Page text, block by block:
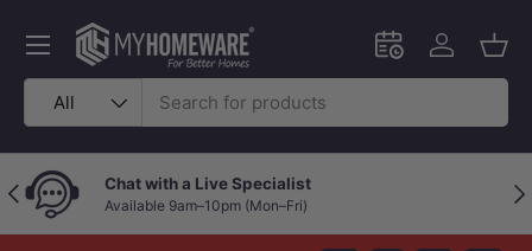
Skip to content
Search
Product type
All
Schedule an in-
Log in
Menu
Previous Chat with a Live Specialist
Available 9am–10pm (Mon–Fri)